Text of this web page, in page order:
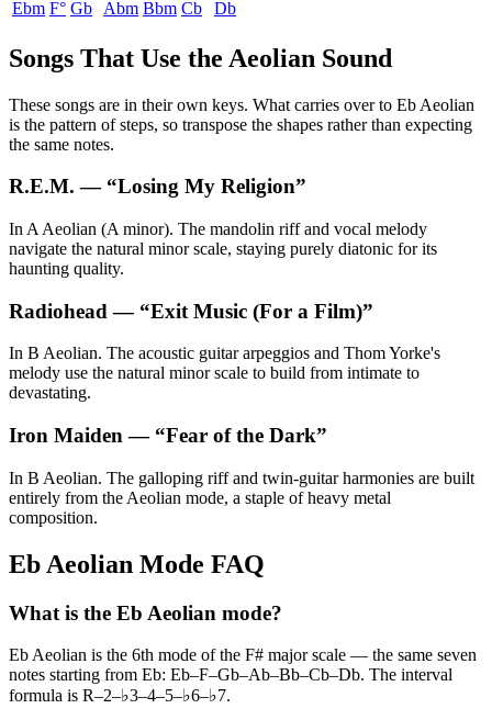
Ebm F° Gb Abm Bbm Cb Db
Songs That Use the Aeolian Sound
These songs are in their own keys. What carries over to Eb Aeolian
is the pattern of steps, so transpose the shapes rather than expecting
the same notes.
R.E.M. — “Losing My Religion”
In A Aeolian (A minor). The mandolin riff and vocal melody
navigate the natural minor scale, staying purely diatonic for its
haunting quality.
Radiohead — “Exit Music (For a Film)”
In B Aeolian. The acoustic guitar arpeggios and Thom Yorke's
melody use the natural minor scale to build from intimate to
devastating.
Iron Maiden — “Fear of the Dark”
In B Aeolian. The galloping riff and twin-guitar harmonies are built
entirely from the Aeolian mode, a staple of heavy metal
composition.
Eb Aeolian Mode FAQ
What is the Eb Aeolian mode?
Eb Aeolian is the 6th mode of the F# major scale — the same seven
notes starting from Eb: Eb–F–Gb–Ab–Bb–Cb–Db. The interval
formula is R–2–♭3–4–5–♭6–♭7.